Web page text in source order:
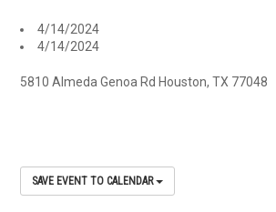
4/14/2024
4/14/2024
5810 Almeda Genoa Rd Houston, TX 77048
SAVE EVENT TO CALENDAR